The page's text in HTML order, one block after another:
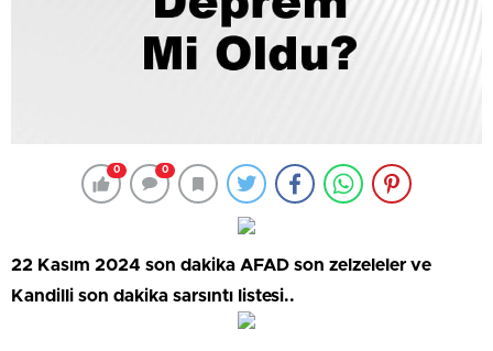
0 0
22 Kasım 2024 son dakika AFAD son zelzeleler ve
Kandilli son dakika sarsıntı listesi..